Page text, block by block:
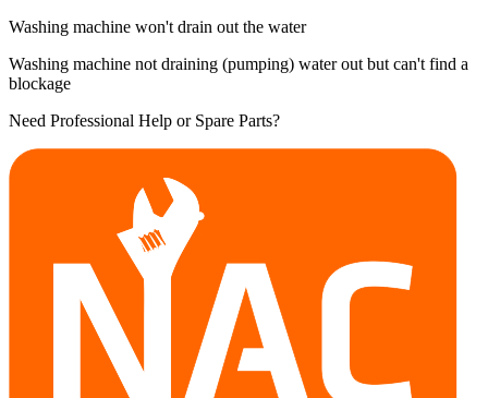
Washing machine won't drain out the water
Washing machine not draining (pumping) water out but can't find a
blockage
Need Professional Help or Spare Parts?